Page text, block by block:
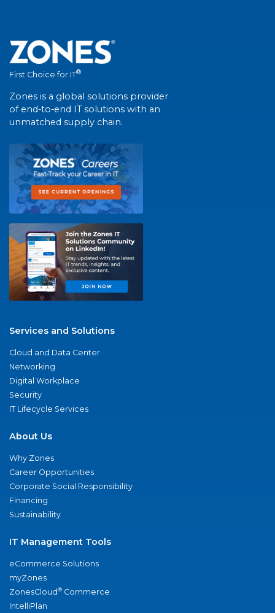
First Choice for IT®
Zones is a global solutions provider
of end-to-end IT solutions with an
unmatched supply chain.
Services and Solutions
Cloud and Data Center
Networking
Digital Workplace
Security
IT Lifecycle Services
About Us
Why Zones
Career Opportunities
Corporate Social Responsibility
Financing
Sustainability
IT Management Tools
eCommerce Solutions
myZones
ZonesCloud® Commerce
IntelliPlan